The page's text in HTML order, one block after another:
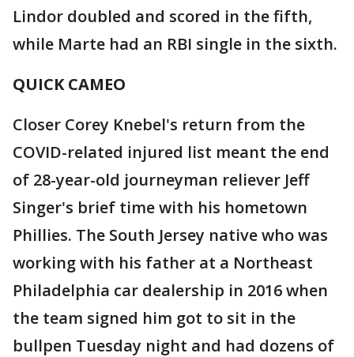
Lindor doubled and scored in the fifth,
while Marte had an RBI single in the sixth.
QUICK CAMEO
Closer Corey Knebel's return from the
COVID-related injured list meant the end
of 28-year-old journeyman reliever Jeff
Singer's brief time with his hometown
Phillies. The South Jersey native who was
working with his father at a Northeast
Philadelphia car dealership in 2016 when
the team signed him got to sit in the
bullpen Tuesday night and had dozens of